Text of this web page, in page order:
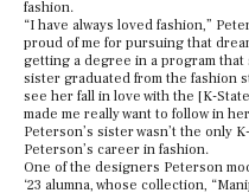
fashion.
“I have always loved fashion,”
proud of me for pursuing that
getting a degree in a program
sister graduated from the fashion
see her fall in love with the [K-
made me really want to follow in
Peterson’s sister wasn’t the only
Peterson’s career in fashion.
One of the designers Peterson
‘23 alumna, whose collection,